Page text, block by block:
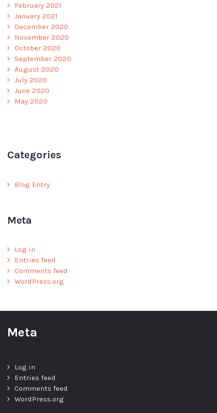
February 2021
January 2021
December 2020
November 2020
October 2020
September 2020
August 2020
July 2020
June 2020
May 2020
Categories
Blog Entry
Meta
Log in
Entries feed
Comments feed
WordPress.org
Meta
Log in
Entries feed
Comments feed
WordPress.org